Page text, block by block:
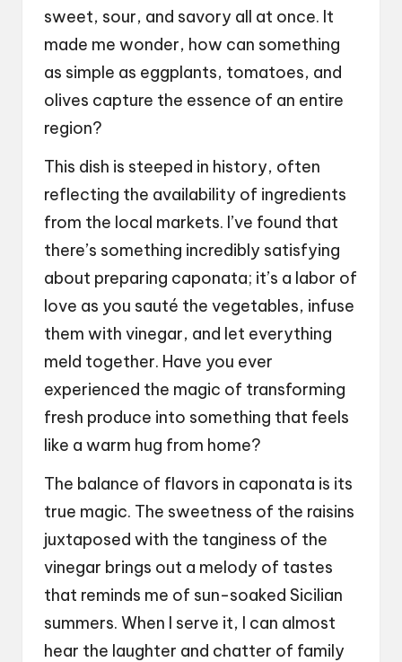
sweet, sour, and savory all at once. It
made me wonder, how can something
as simple as eggplants, tomatoes, and
olives capture the essence of an entire
region?
This dish is steeped in history, often
reflecting the availability of ingredients
from the local markets. I’ve found that
there’s something incredibly satisfying
about preparing caponata; it’s a labor of
love as you sauté the vegetables, infuse
them with vinegar, and let everything
meld together. Have you ever
experienced the magic of transforming
fresh produce into something that feels
like a warm hug from home?
The balance of flavors in caponata is its
true magic. The sweetness of the raisins
juxtaposed with the tanginess of the
vinegar brings out a melody of tastes
that reminds me of sun-soaked Sicilian
summers. When I serve it, I can almost
hear the laughter and chatter of family